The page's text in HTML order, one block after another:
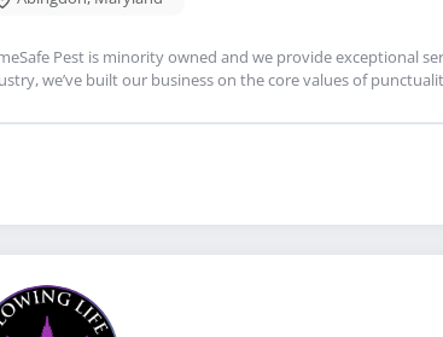
Pest is minority owned and we provide exceptional
we’ve built our business on the core values of